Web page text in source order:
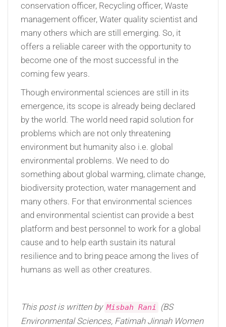
conservation officer, Recycling officer, Waste
management officer, Water quality scientist and
many others which are still emerging. So, it
offers a reliable career with the opportunity to
become one of the most successful in the
coming few years.
Though environmental sciences are still in its
emergence, its scope is already being declared
by the world. The world need rapid solution for
problems which are not only threatening
environment but humanity also i.e. global
environmental problems. We need to do
something about global warming, climate change,
biodiversity protection, water management and
many others. For that environmental sciences
and environmental scientist can provide a best
platform and best personnel to work for a global
cause and to help earth sustain its natural
resilience and to bring peace among the lives of
humans as well as other creatures.
This post is written by Misbah Rani
(BS
Environmental Sciences, Fatimah Jinnah Women